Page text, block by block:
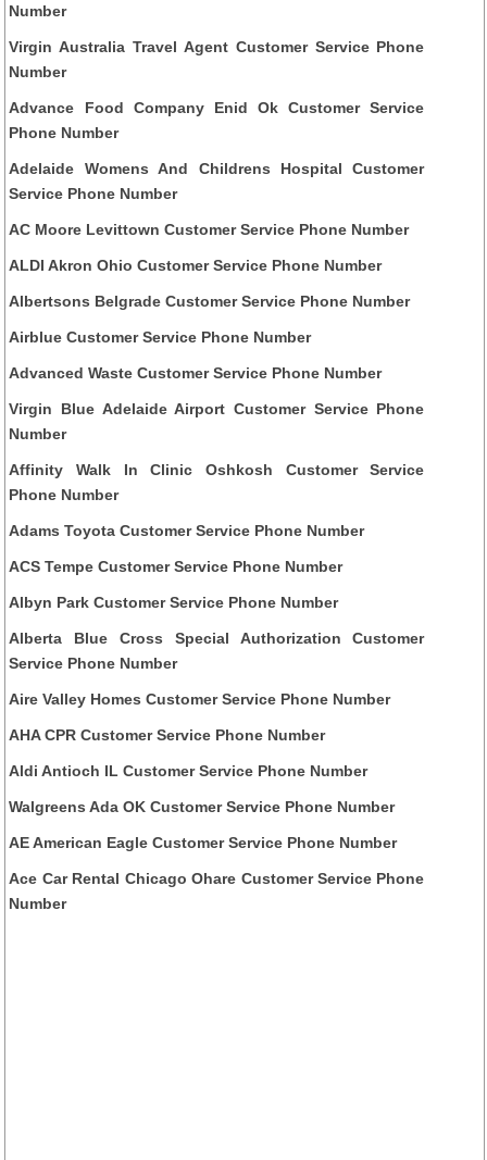
Number
Virgin Australia Travel Agent Customer Service Phone
Number
Advance Food Company Enid Ok Customer Service
Phone Number
Adelaide Womens And Childrens Hospital Customer
Service Phone Number
AC Moore Levittown Customer Service Phone Number
ALDI Akron Ohio Customer Service Phone Number
Albertsons Belgrade Customer Service Phone Number
Airblue Customer Service Phone Number
Advanced Waste Customer Service Phone Number
Virgin Blue Adelaide Airport Customer Service Phone
Number
Affinity Walk In Clinic Oshkosh Customer Service
Phone Number
Adams Toyota Customer Service Phone Number
ACS Tempe Customer Service Phone Number
Albyn Park Customer Service Phone Number
Alberta Blue Cross Special Authorization Customer
Service Phone Number
Aire Valley Homes Customer Service Phone Number
AHA CPR Customer Service Phone Number
Aldi Antioch IL Customer Service Phone Number
Walgreens Ada OK Customer Service Phone Number
AE American Eagle Customer Service Phone Number
Ace Car Rental Chicago Ohare Customer Service Phone
Number